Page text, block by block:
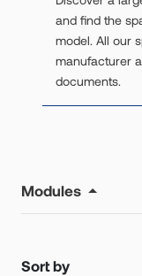
and find the
model. All our
manufacturer
documents.
Modules
Sort by